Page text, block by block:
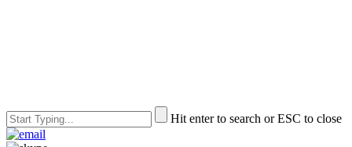
Hit enter to search or ESC to close